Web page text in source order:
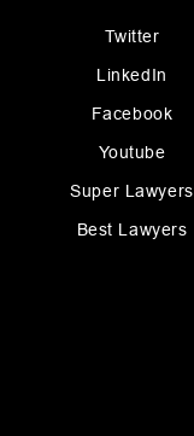
Twitter
LinkedIn
Facebook
Youtube
Super Lawyers
Best Lawyers